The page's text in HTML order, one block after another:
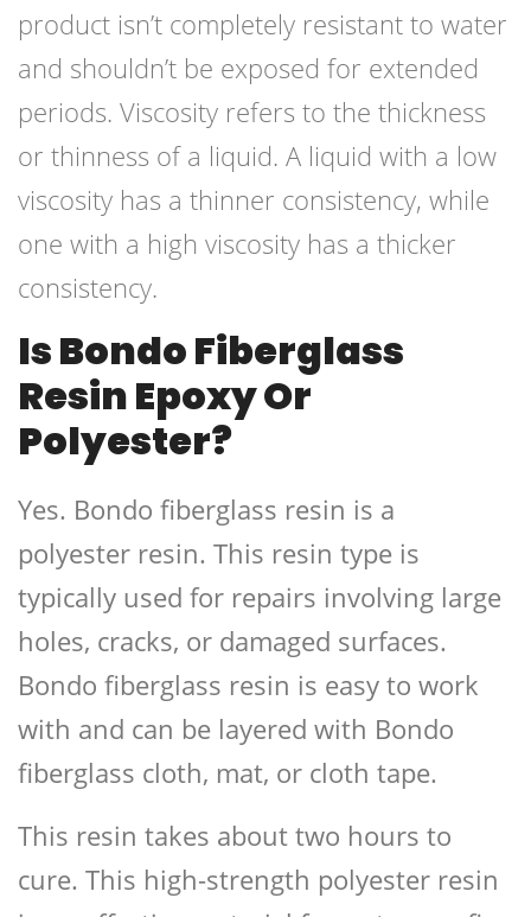
product isn’t completely resistant to water
and shouldn’t be exposed for extended
periods. Viscosity refers to the thickness
or thinness of a liquid. A liquid with a low
viscosity has a thinner consistency, while
one with a high viscosity has a thicker
consistency.
Is Bondo Fiberglass
Resin Epoxy Or
Polyester?
Yes. Bondo fiberglass resin is a
polyester resin. This resin type is
typically used for repairs involving large
holes, cracks, or damaged surfaces.
Bondo fiberglass resin is easy to work
with and can be layered with Bondo
fiberglass cloth, mat, or cloth tape.
This resin takes about two hours to
cure. This high-strength polyester resin